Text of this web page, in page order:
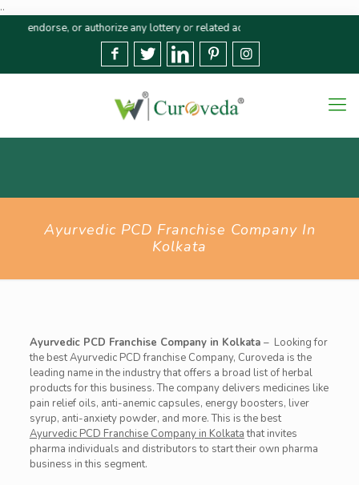
..
or authorize any lottery or related activities. Please report any
Ayurvedic PCD Franchise Company In
Kolkata
Ayurvedic PCD Franchise Company in Kolkata – Looking for
the best Ayurvedic PCD franchise Company, Curoveda is the
leading name in the industry that offers a broad list of herbal
products for this business. The company delivers medicines like
pain relief oils, anti-anemic capsules, energy boosters, liver
syrup, anti-anxiety powder, and more. This is the best
Ayurvedic PCD Franchise Company in Kolkatathat invites
pharma individuals and distributors to start their own pharma
business in this segment.